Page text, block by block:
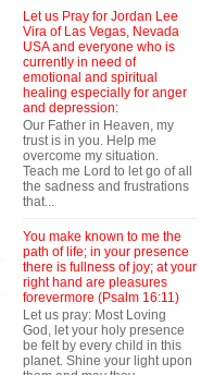
Let us Pray for Jordan Lee
Vira of Las Vegas, Nevada
USA and everyone who is
currently in need of
emotional and spiritual
healing especially for anger
and depression:
Our Father in Heaven, my
trust is in you. Help me
overcome my situation.
Teach me Lord to let go of all
the sadness and frustrations
that...
You make known to me the
path of life; in your presence
there is fullness of joy; at your
right hand are pleasures
forevermore (Psalm 16:11)
Let us pray: Most Loving
God, let your holy presence
be felt by every child in this
planet. Shine your light upon